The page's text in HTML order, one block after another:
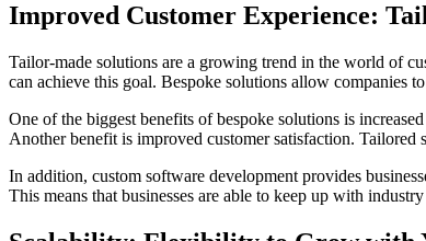
Improved Customer Experience:
Tailor-made solutions are a growing trend in the world of
can achieve this goal. Bespoke solutions allow companies
One of the biggest benefits of bespoke solutions is
Another benefit is improved customer satisfaction. Tailored
In addition, custom software development provides
This means that businesses are able to keep up with